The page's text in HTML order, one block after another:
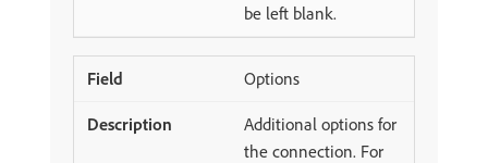
be left blank.
Options
Additional options for
the connection. For